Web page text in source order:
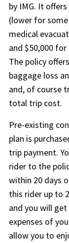
by IMG. It
(lower for
medical
and $50,000
The policy
baggage loss
and, of course
total trip cost.
Pre-existing
plan is
trip payment.
rider to the
within 20 days
this rider up to
and you will
expenses of
allow you to